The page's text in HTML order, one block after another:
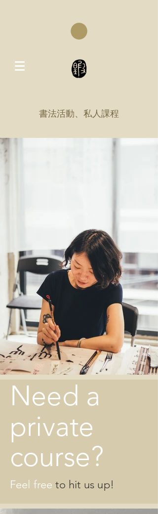
書法活動、私人課程
Need a
private
course?
Feel free to hit us up!